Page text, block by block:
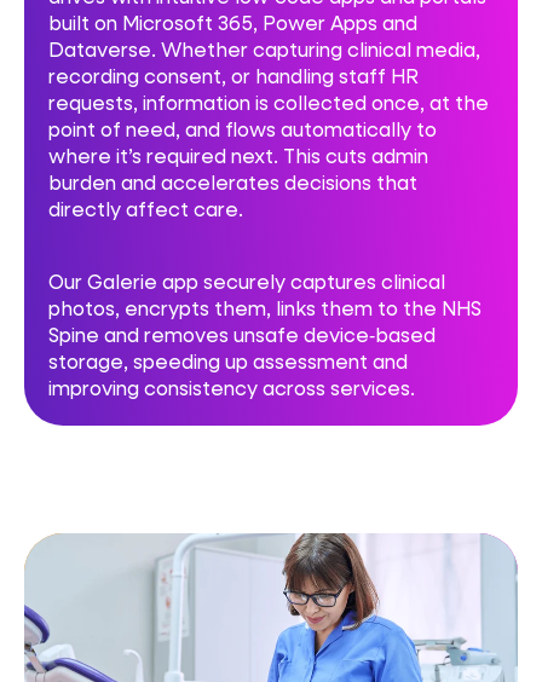
built on Microsoft 365, Power Apps and
Dataverse. Whether capturing clinical media,
recording consent, or handling staff HR
requests, information is collected once, at the
point of need, and flows automatically to
where it’s required next. This cuts admin
burden and accelerates decisions that
directly affect care.
Our Galerie app securely captures clinical
photos, encrypts them, links them to the NHS
Spine and removes unsafe device‑based
storage, speeding up assessment and
improving consistency across services.